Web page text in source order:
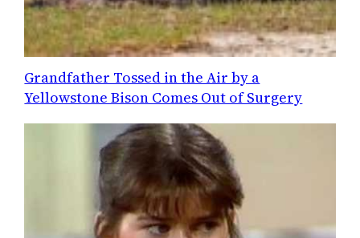
Grandfather Tossed in the Air by a
Yellowstone Bison Comes Out of Surgery